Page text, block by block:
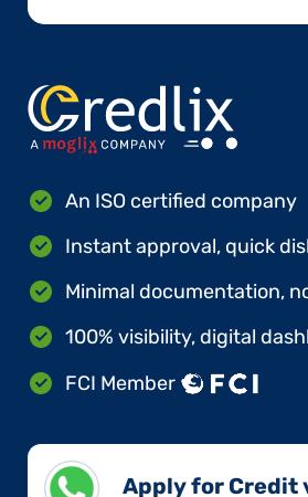
An ISO certified company
Instant approval, quick
Minimal documentation,
100% visibility, digital
FCI Member
Apply for Credit